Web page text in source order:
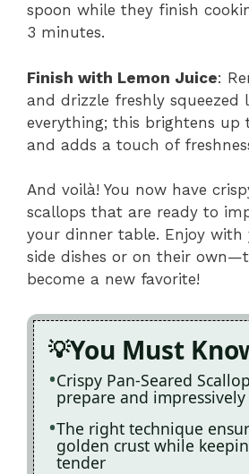
spoon while they finish
3 minutes.
Finish with Lemon Juice:
and drizzle freshly squeezed
everything; this brightens up
and adds a touch of
And voilà! You now have
scallops that are ready to
your dinner table. Enjoy with
side dishes or on their
become a new favorite!
You Must
Crispy Pan-Seared
prepare and
The right technique
golden crust while
tender